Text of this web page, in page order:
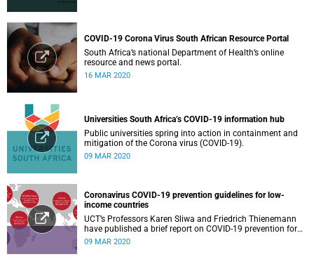
COVID-19 Corona Virus South African Resource Portal
South Africa’s national Department of Health’s online
resource and news portal.
16 MAR 2020
Universities South Africa’s COVID-19 information hub
Public universities spring into action in containment and
mitigation of the Corona virus (COVID-19).
09 MAR 2020
Coronavirus COVID-19 prevention guidelines for low-
income countries
UCT’s Professors Karen Sliwa and Friedrich Thienemann
have published a brief report on COVID-19 prevention for
low-income countries.
09 MAR 2020